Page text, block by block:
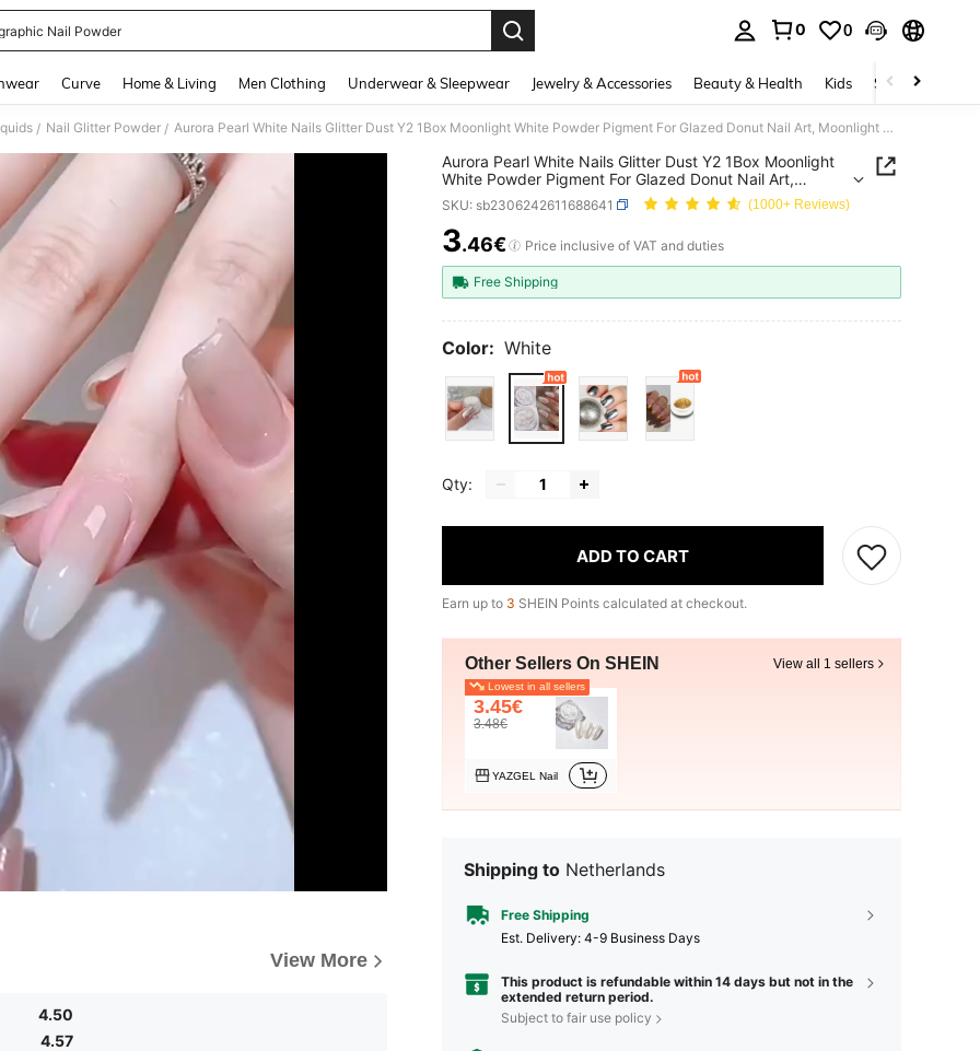
Nail Powder
0 0
Curve Home & Living Men Clothing Underwear & Sleepwear Jewelry & Accessories Beauty & Health Kids Shoes
/ Nail Glitter Powder / Aurora Pearl White Nails Glitter Dust Y2 1Box Moonlight White Powder Pigment For Glazed Donut Nail Art, Moonlight Powder Mirror Effect Glitter
View More
4.50
4.57
Aurora Pearl White Nails Glitter Dust Y2 1Box Moonlight
White Powder Pigment For Glazed Donut Nail Art,
Moonlight Powder Mirror Effect Glitter
SKU: sb2306242611688641 (1000+ Reviews)
PRICE AND AVAILABILITY
3.46€ Price inclusive of VAT and duties
Free Shipping
Color: White
Qty:
ADD TO CART
Earn up to 3 SHEIN Points calculated at checkout.
Other Sellers On SHEIN View all 1 sellers
Lowest in all sellers
3.45€
3.48€
YAZGEL Nail
Shipping to Netherlands
Free Shipping
​Est. Delivery: 4-9 Business Days
This product is refundable within 14 days but not in the
extended return period.
Subject to fair use policy